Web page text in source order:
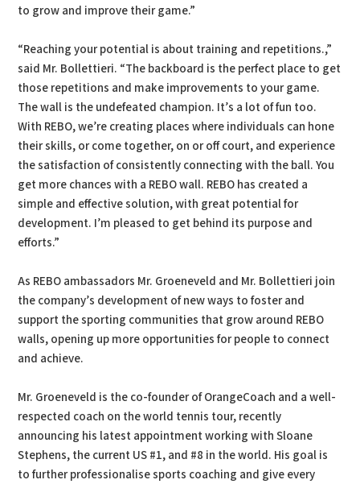
to grow and improve their game.”
“Reaching your potential is about training and repetitions.,”
said Mr. Bollettieri. “The backboard is the perfect place to get
those repetitions and make improvements to your game.
The wall is the undefeated champion. It’s a lot of fun too.
With REBO, we’re creating places where individuals can hone
their skills, or come together, on or off court, and experience
the satisfaction of consistently connecting with the ball. You
get more chances with a REBO wall. REBO has created a
simple and effective solution, with great potential for
development. I’m pleased to get behind its purpose and
efforts.”
As REBO ambassadors Mr. Groeneveld and Mr. Bollettieri join
the company’s development of new ways to foster and
support the sporting communities that grow around REBO
walls, opening up more opportunities for people to connect
and achieve.
Mr. Groeneveld is the co-founder of OrangeCoach and a well-
respected coach on the world tennis tour, recently
announcing his latest appointment working with Sloane
Stephens, the current US #1, and #8 in the world. His goal is
to further professionalise sports coaching and give every